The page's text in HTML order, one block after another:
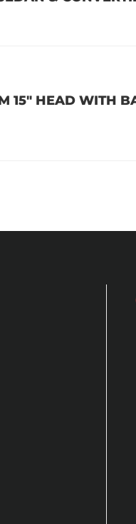
15" HEAD WITH